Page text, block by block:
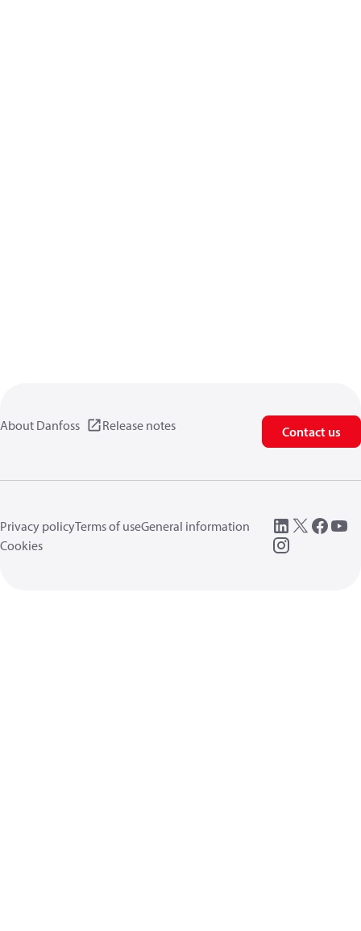
About Danfoss Release notes Contact us
Privacy policyTerms of useGeneral information
Cookies